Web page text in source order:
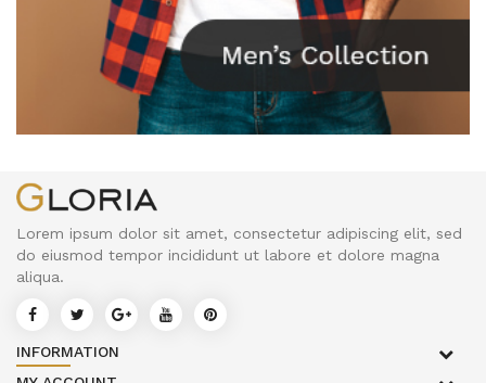
Lorem ipsum dolor sit amet, consectetur adipiscing elit, sed
do eiusmod tempor incididunt ut labore et dolore magna
aliqua.
INFORMATION